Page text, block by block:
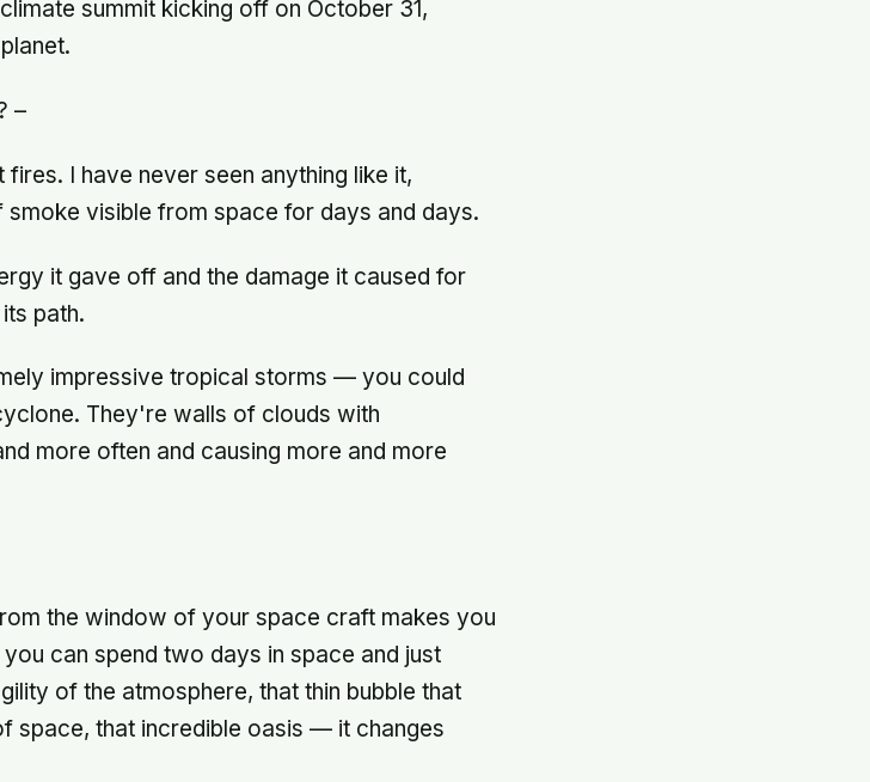
summit kicking off on October 31,
–
I have never seen anything like it,
visible from space for days and days.
it gave off and the damage it caused for
path.
impressive tropical storms — you could
They're walls of clouds with
more often and causing more and more
the window of your space craft makes you
can spend two days in space and just
of the atmosphere, that thin bubble that
space, that incredible oasis — it changes